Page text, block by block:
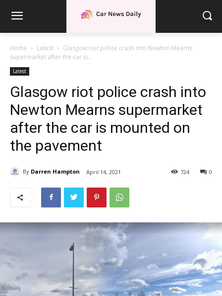
Home Latest
Glasgow riot police crash into Newton Mearns
supermarket after the car is...
Latest
Glasgow riot police crash into
Newton Mearns supermarket
after the car is mounted on
the pavement
By Darren Hampton April 14, 2021 0
724